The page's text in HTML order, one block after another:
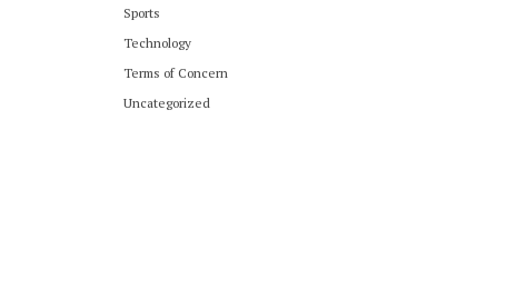
Sports
Technology
Terms of Concern
Uncategorized